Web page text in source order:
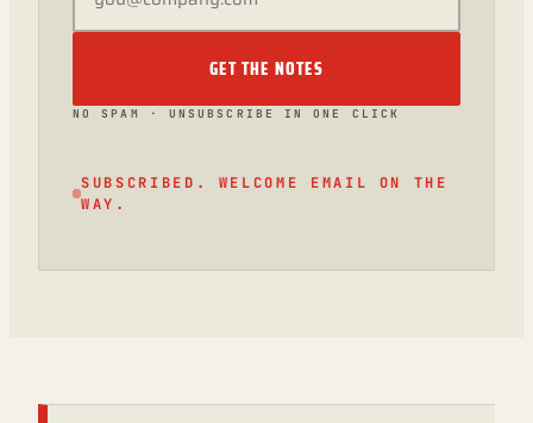
GET THE NOTES
NO SPAM · UNSUBSCRIBE IN ONE CLICK
SUBSCRIBED. WELCOME EMAIL ON THE
WAY.